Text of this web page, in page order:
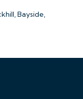
Bayside,